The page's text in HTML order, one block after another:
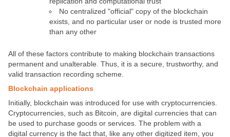
No centralized "official" copy of the blockchain
exists, and no particular user or node is trusted more
than any other
All of these factors contribute to making blockchain transactions
permanent and unalterable . Thus, it is a secure, trustworthy, and
valid transaction recording scheme.
Blockchain applications
Initially, blockchain was introduced for use with cryptocurrencies.
Cryptocurrencies, such as Bitcoin, are digital currencies that can
be used to purchase goods or services. The problem with a
digital currency is the fact that, like any other digitized item, you